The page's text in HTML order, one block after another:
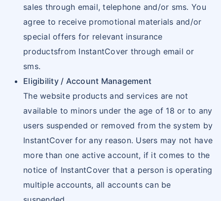
sales through email, telephone and/or sms. You
agree to receive promotional materials and/or
special offers for relevant insurance
productsfrom InstantCover through email or
sms.
Eligibility / Account Management
The website products and services are not
available to minors under the age of 18 or to any
users suspended or removed from the system by
InstantCover for any reason. Users may not have
more than one active account, if it comes to the
notice of InstantCover that a person is operating
multiple accounts, all accounts can be